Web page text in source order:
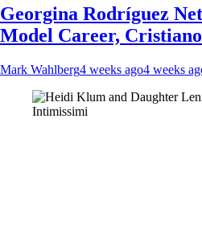
Georgina Rodríguez
Model Career,
Mark Wahlberg4 weeks ago4 weeks